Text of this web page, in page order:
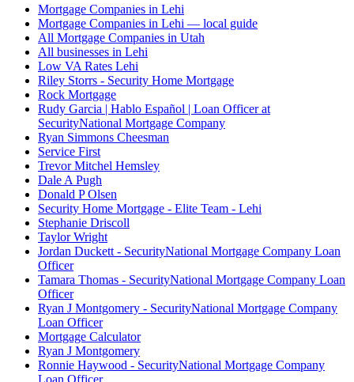
Mortgage Companies in Lehi
Mortgage Companies in Lehi — local guide
All Mortgage Companies in Utah
All businesses in Lehi
Low VA Rates Lehi
Riley Storrs - Security Home Mortgage
Rock Mortgage
Rudy Garcia | Hablo Español | Loan Officer at
SecurityNational Mortgage Company
Ryan Simmons Cheesman
Service First
Trevor Mitchel Hemsley
Dale A Pugh
Donald P Olsen
Security Home Mortgage - Elite Team - Lehi
Stephanie Driscoll
Taylor Wright
Jordan Duckett - SecurityNational Mortgage Company Loan
Officer
Tamara Thomas - SecurityNational Mortgage Company Loan
Officer
Ryan J Montgomery - SecurityNational Mortgage Company
Loan Officer
Mortgage Calculator
Ryan J Montgomery
Ronnie Haywood - SecurityNational Mortgage Company
Loan Officer